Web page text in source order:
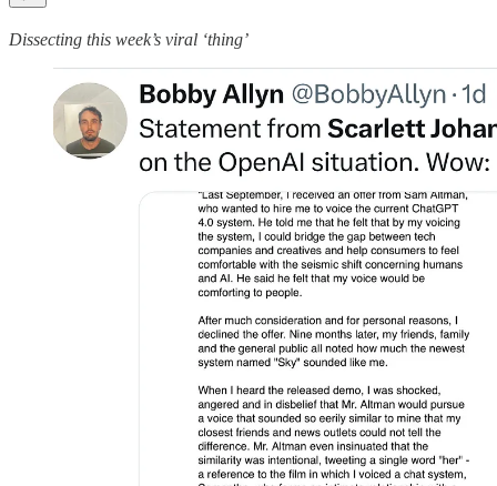
Dissecting this week’s viral ‘thing’